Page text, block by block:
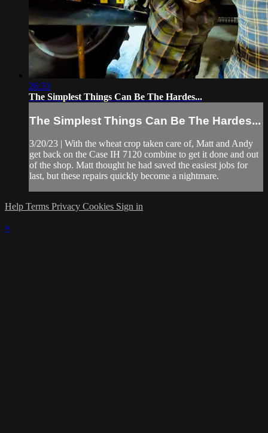
26:33
The Simplest Things Can Be The Hardes...
The Simplest Things Can Be The Hardes...
3/20/23 | With the wheat crop taken care of, Matt and Andy
get back on the Case IH 7120 combine to get it done and out
of the shop. Matt thought he had saved the easiest jobs for
last, but these repairs quickly become a nightmare.
Help Terms Privacy Cookies Sign in
×